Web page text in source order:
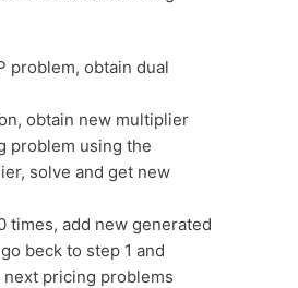
problem, obtain dual
obtain new multiplier
problem using the
solve and get new
times, add new generated
beck to step 1 and
pricing problems